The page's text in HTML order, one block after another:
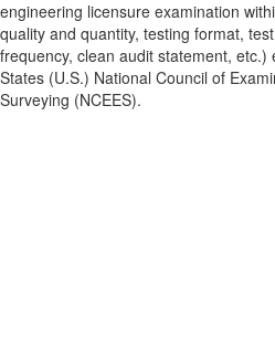
engineering licensure examination
quality and quantity, testing format,
frequency, clean audit statement, etc.)
States (U.S.) National Council of
Surveying (NCEES).